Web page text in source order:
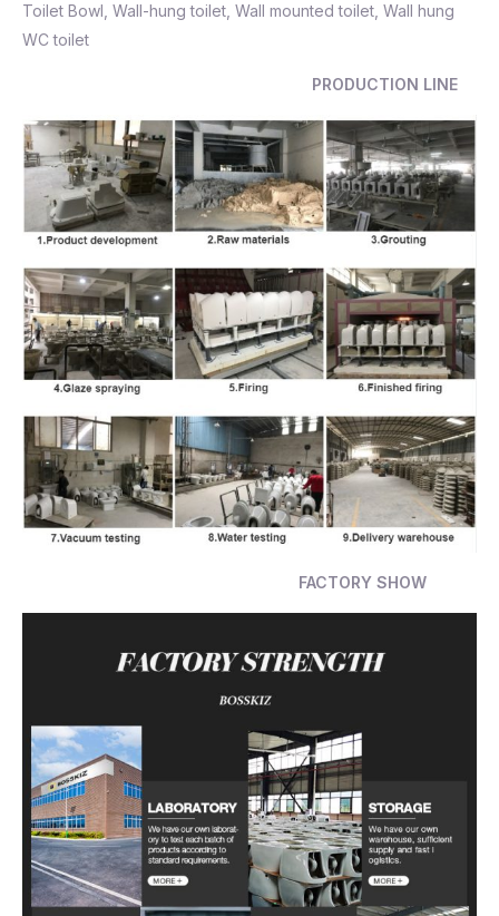
Toilet Bowl, Wall-hung toilet, Wall mounted toilet, Wall hung
WC toilet
PRODUCTION LINE
FACTORY SHOW